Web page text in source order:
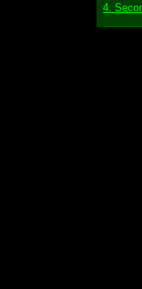
4.